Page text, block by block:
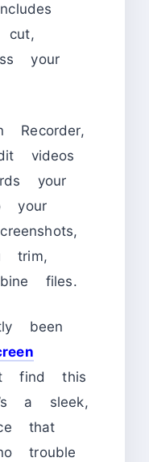
your
Recorder,
videos
your
your
trim,
files.
been
find this
a sleek,
that
trouble